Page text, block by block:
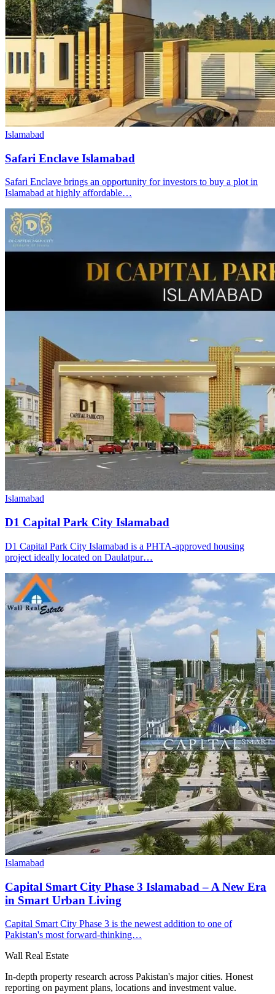
Islamabad
Safari Enclave Islamabad
Safari Enclave brings an opportunity for investors to buy a plot in
Islamabad at highly affordable…
Islamabad
D1 Capital Park City Islamabad
D1 Capital Park City Islamabad is a PHTA-approved housing
project ideally located on Daulatpur…
Islamabad
Capital Smart City Phase 3 Islamabad – A New Era
in Smart Urban Living
Capital Smart City Phase 3 is the newest addition to one of
Pakistan's most forward-thinking…
Wall Real Estate
In-depth property research across Pakistan's major cities. Honest
reporting on payment plans, locations and investment value.